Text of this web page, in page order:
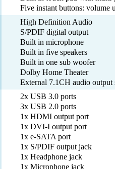
Five instant buttons:
High Definition Audio
S/PDIF digital output
Built in microphone
Built in five speakers
Built in one sub woofer
Dolby Home Theater
External 7.1CH audio output
2x USB 3.0 ports
3x USB 2.0 ports
1x HDMI output port
1x DVI-I output port
1x e-SATA port
1x S/PDIF output jack
1x Headphone jack
1x Microphone jack